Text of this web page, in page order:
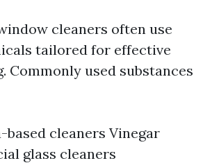
cleaners often use
tailored for effective
Commonly used substances
based cleaners Vinegar
glass cleaners